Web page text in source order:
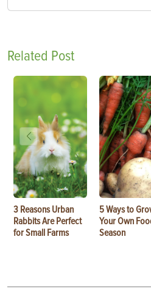
Related Post
3 Reasons Urban
Rabbits Are Perfect
for Small Farms
5 Ways to
Your Own
Season